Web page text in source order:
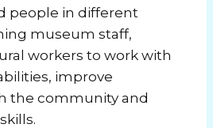
people in different
museum staff,
workers to work with
improve
the community and